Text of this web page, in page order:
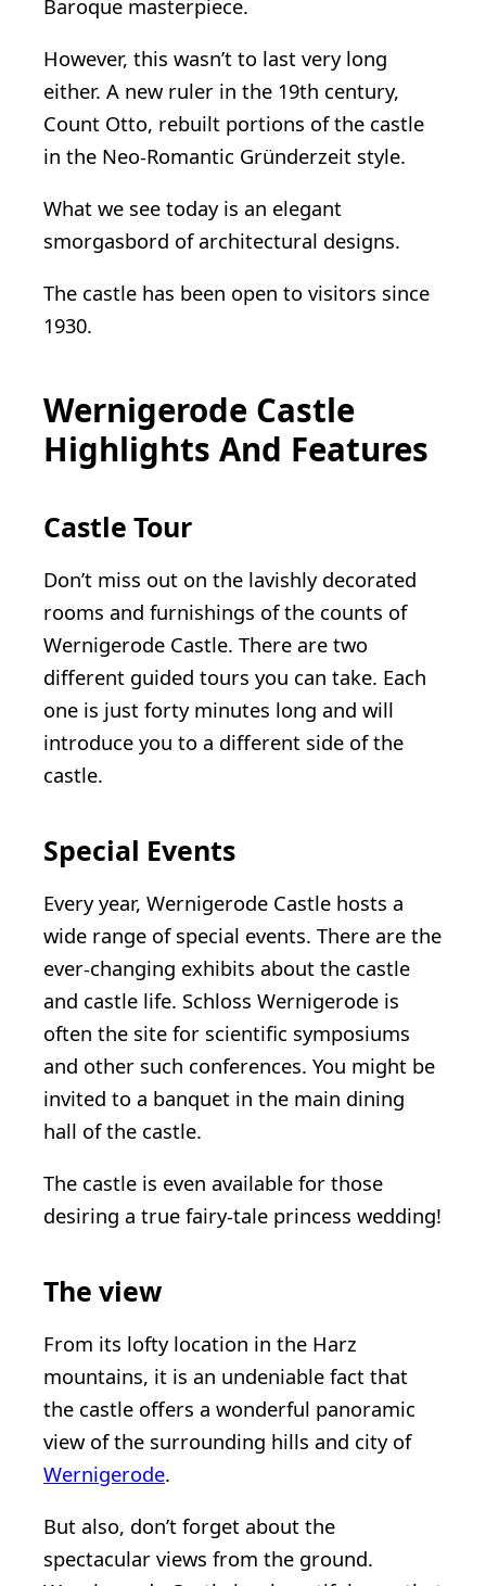
Baroque masterpiece.
However, this wasn’t to last very long
either. A new ruler in the 19th century,
Count Otto, rebuilt portions of the castle
in the Neo-Romantic Gründerzeit style.
What we see today is an elegant
smorgasbord of architectural designs.
The castle has been open to visitors since
1930.
Wernigerode Castle
Highlights And Features
Castle Tour
Don’t miss out on the lavishly decorated
rooms and furnishings of the counts of
Wernigerode Castle. There are two
different guided tours you can take. Each
one is just forty minutes long and will
introduce you to a different side of the
castle.
Special Events
Every year, Wernigerode Castle hosts a
wide range of special events. There are the
ever-changing exhibits about the castle
and castle life. Schloss Wernigerode is
often the site for scientific symposiums
and other such conferences. You might be
invited to a banquet in the main dining
hall of the castle.
The castle is even available for those
desiring a true fairy-tale princess wedding!
The view
From its lofty location in the Harz
mountains, it is an undeniable fact that
the castle offers a wonderful panoramic
view of the surrounding hills and city of
Wernigerode.
But also, don’t forget about the
spectacular views from the ground.